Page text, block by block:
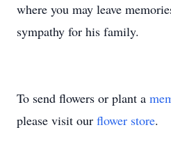
where you may leave
sympathy for his family.
To send flowers or plant a
please visit our flower store.